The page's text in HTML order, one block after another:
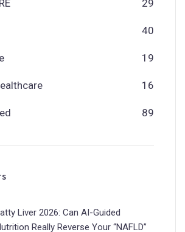
29
40
19
16
89
Liver 2026: Can AI-Guided
Really Reverse Your “NAFLD”